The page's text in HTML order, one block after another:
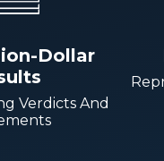
Dollar
Verdicts And